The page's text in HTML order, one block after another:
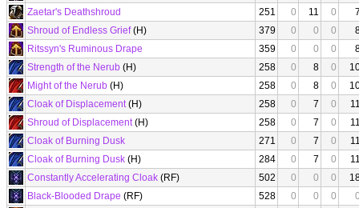
Zaetar's Deathshroud
251 0 11 0
Shroud of Endless Grief(H) 379 0 0 0
Ritssyn's Ruminous Drape
359 0 0 0
Strength of the Nerub (H) 258 0 8 0
Might of the Nerub (H) 258 0 8 0
Cloak of Displacement(H) 258 0 7 0
Shroud of Displacement(H) 258 0 7 0
Cloak of Burning Dusk
271 0 7 0
Cloak of Burning Dusk (H) 284 0 7 0
Constantly Accelerating Cloak (RF) 502 0 0 0
Black-Blooded Drape (RF) 528 0 0 0